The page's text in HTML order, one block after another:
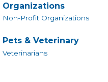
Organizations
Non-Profit Organizations
Pets & Veterinary
Veterinarians